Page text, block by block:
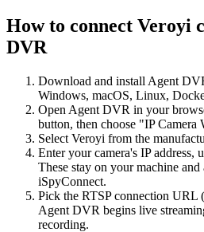
How to connect Veroyi
DVR
Download and install Agent
Windows, macOS, Linux,
Open Agent DVR in your
button, then choose "IP Camera
Select Veroyi from the
Enter your camera's IP address,
These stay on your machine and
iSpyConnect.
Pick the RTSP connection URL
Agent DVR begins live
recording.